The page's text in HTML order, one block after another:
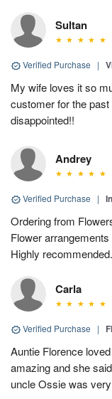
Sultan
Verified Purchase |
My wife loves it so
customer for the
disappointed!!
Andrey
Verified Purchase |
Ordering from
Flower
Highly recommended.
Carla
Verified Purchase |
Auntie Florence
amazing and she
uncle Ossie was